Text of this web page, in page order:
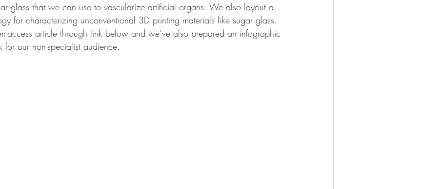
glass that we can use to vascularize artificial organs. We also layout a
for characterizing unconventional 3D printing materials like sugar glass.
access article through link below and we’ve also prepared an infographic
our non-specialist audience.